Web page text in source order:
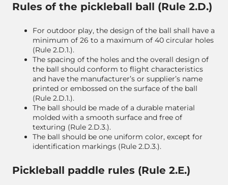
Rules of the pickleball ball (Rule 2.D.)
For outdoor play, the design of the ball shall have a
minimum of 26 to a maximum of 40 circular holes
(Rule 2.D.1.).
The spacing of the holes and the overall design of
the ball should conform to flight characteristics
and have the manufacturer’s or supplier’s name
printed or embossed on the surface of the ball
(Rule 2.D.1.).
The ball should be made of a durable material
molded with a smooth surface and free of
texturing (Rule 2.D.3.).
The ball should be one uniform color, except for
identification markings (Rule 2.D.3.).
Pickleball paddle rules (Rule 2.E.)